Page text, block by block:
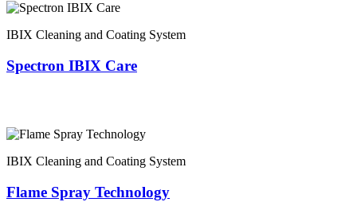
IBIX Cleaning and Coating System
Spectron IBIX Care
IBIX Cleaning and Coating System
Flame Spray Technology